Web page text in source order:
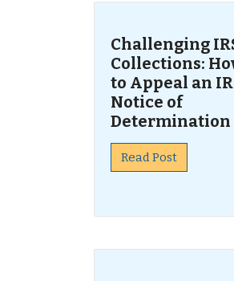
Challenging
Collections:
to Appeal an
Notice of
Determination
Read Post